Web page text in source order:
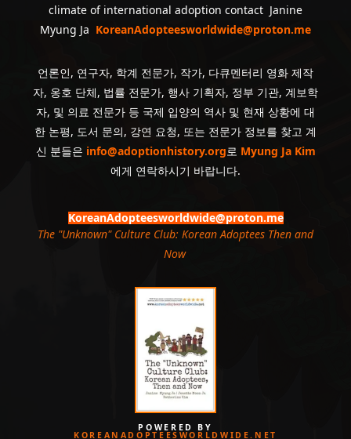
climate of international adoption contact Janine
Myung Ja KoreanAdopteesworldwide@proton.me
언론인, 연구자, 학계 전문가, 작가, 다큐멘터리 영화 제작
자, 옹호 단체, 법률 전문가, 행사 기획자, 정부 기관, 계보학
자, 및 의료 전문가 등 국제 입양의 역사 및 현재 상황에 대
한 논평, 도서 문의, 강연 요청, 또는 전문가 정보를 찾고 계
신 분들은 info@adoptionhistory.org로 Myung Ja Kim
에게 연락하시기 바랍니다.
KoreanAdopteesworldwide@proton.me
The "Unknown" Culture Club: Korean Adoptees Then and
Now.
POWERED BY
KOREANADOPTEESWORLDWIDE.NET